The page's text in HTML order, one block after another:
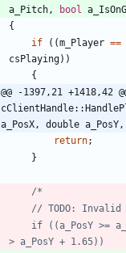
a_Pitch, bool
{
if
( (m_Player ==
csPlaying) )
{
@@ -1397,21 +1418,42
a_PosX, double
return;
}